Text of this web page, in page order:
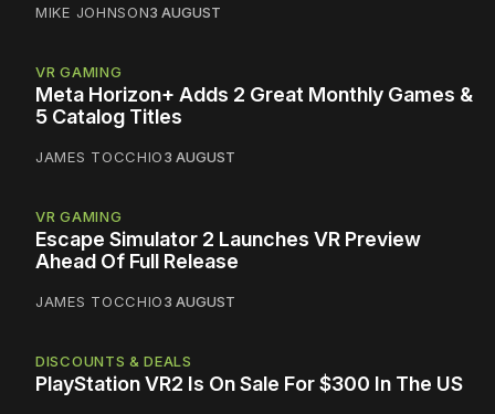
MIKE JOHNSON3 AUGUST
VR GAMING
Meta Horizon+ Adds 2 Great Monthly Games &
5 Catalog Titles
JAMES TOCCHIO3 AUGUST
VR GAMING
Escape Simulator 2 Launches VR Preview
Ahead Of Full Release
JAMES TOCCHIO3 AUGUST
DISCOUNTS & DEALS
PlayStation VR2 Is On Sale For $300 In The US